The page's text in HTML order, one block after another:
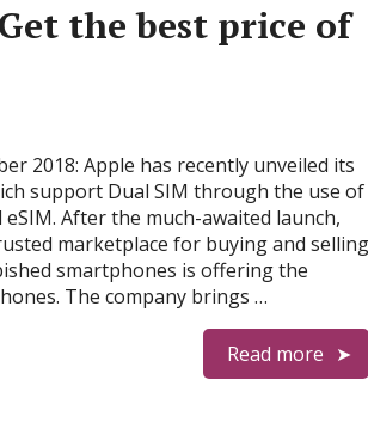
the best price of
2018: Apple has recently unveiled its
support Dual SIM through the use of
After the much-awaited launch,
marketplace for buying and selling
smartphones is offering the
The company brings …
Read more